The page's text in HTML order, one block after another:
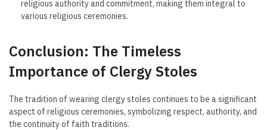
religious authority and commitment, making them integral to
various religious ceremonies.
Conclusion: The Timeless
Importance of Clergy Stoles
The tradition of wearing clergy stoles continues to be a significant
aspect of religious ceremonies, symbolizing respect, authority, and
the continuity of faith traditions.